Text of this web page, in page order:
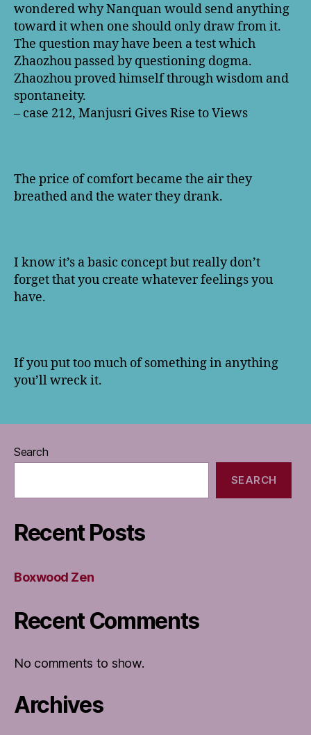
wondered why Nanquan would send anything
toward it when one should only draw from it.
The question may have been a test which
Zhaozhou passed by questioning dogma.
Zhaozhou proved himself through wisdom and
spontaneity.
– case 212, Manjusri Gives Rise to Views
The price of comfort became the air they
breathed and the water they drank.
I know it’s a basic concept but really don’t
forget that you create whatever feelings you
have.
If you put too much of something in anything
you’ll wreck it.
Search
SEARCH
Recent Posts
Boxwood Zen
Recent Comments
No comments to show.
Archives